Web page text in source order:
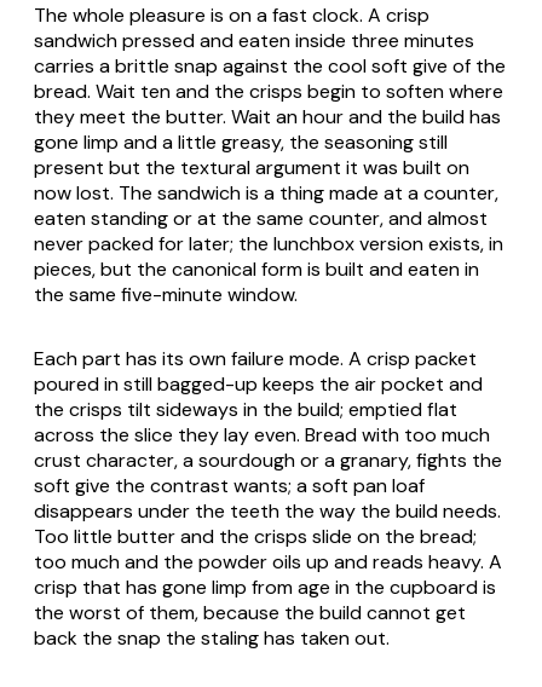
The whole pleasure is on a fast clock. A crisp
sandwich pressed and eaten inside three minutes
carries a brittle snap against the cool soft give of the
bread. Wait ten and the crisps begin to soften where
they meet the butter. Wait an hour and the build has
gone limp and a little greasy, the seasoning still
present but the textural argument it was built on
now lost. The sandwich is a thing made at a counter,
eaten standing or at the same counter, and almost
never packed for later; the lunchbox version exists, in
pieces, but the canonical form is built and eaten in
the same five-minute window.
Each part has its own failure mode. A crisp packet
poured in still bagged-up keeps the air pocket and
the crisps tilt sideways in the build; emptied flat
across the slice they lay even. Bread with too much
crust character, a sourdough or a granary, fights the
soft give the contrast wants; a soft pan loaf
disappears under the teeth the way the build needs.
Too little butter and the crisps slide on the bread;
too much and the powder oils up and reads heavy. A
crisp that has gone limp from age in the cupboard is
the worst of them, because the build cannot get
back the snap the staling has taken out.